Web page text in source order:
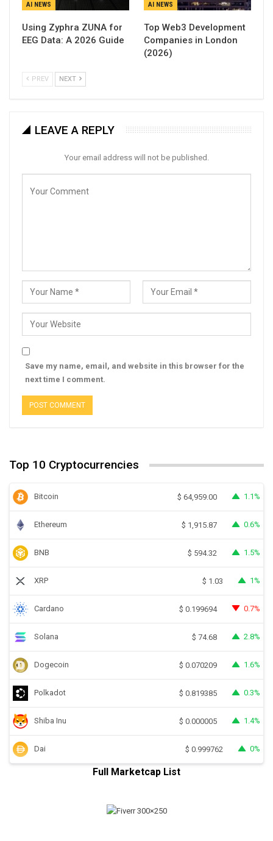
AI NEWS
Using Zyphra ZUNA for
EEG Data: A 2026 Guide
AI NEWS
Top Web3 Development
Companies in London
(2026)
PREV NEXT
LEAVE A REPLY
Your email address will not be published.
Save my name, email, and website in this browser for the
next time I comment.
Top 10 Cryptocurrencies
Bitcoin $ 64,959.00 1.1%
Ethereum $ 1,915.87 0.6%
BNB $ 594.32 1.5%
XRP $ 1.03 1%
Cardano $ 0.199694 0.7%
Solana $ 74.68 2.8%
Dogecoin $ 0.070209 1.6%
Polkadot $ 0.819385 0.3%
Shiba Inu $ 0.000005 1.4%
Dai $ 0.999762 0%
Full Marketcap List